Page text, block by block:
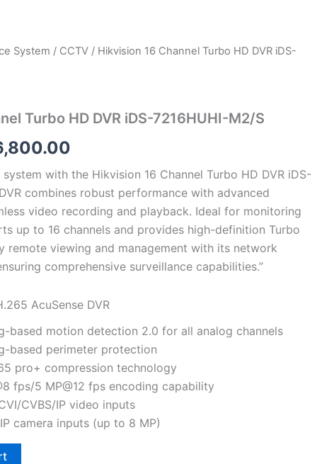
System / CCTV/ Hikvision 16 Channel Turbo HD DVR iDS-
Turbo HD DVR iDS-7216HUHI-M2/S
Current
is:
with the Hikvision 16 Channel Turbo HD DVR iDS-
combines robust performance with advanced
video recording and playback. Ideal for monitoring
up to 16 channels and provides high-definition Turbo
remote viewing and management with its network
comprehensive surveillance capabilities.”
AcuSense DVR
based motion detection 2.0 for all analog channels
based perimeter protection
pro+ compression technology
fps/5 MP@12 fps encoding capability
CVBS/IP video inputs
camera inputs (up to 8 MP)